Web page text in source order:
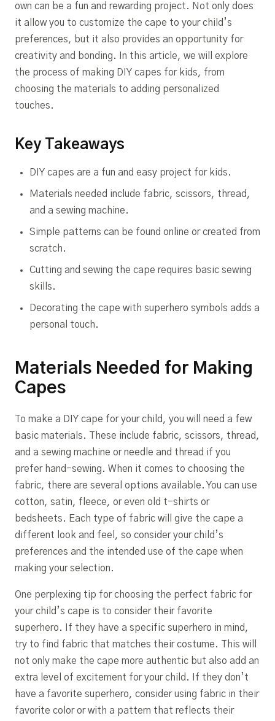
own can be a fun and rewarding project. Not only does
it allow you to customize the cape to your child’s
preferences, but it also provides an opportunity for
creativity and bonding. In this article, we will explore
the process of making DIY capes for kids, from
choosing the materials to adding personalized
touches.
Key Takeaways
DIY capes are a fun and easy project for kids.
Materials needed include fabric, scissors, thread,
and a sewing machine.
Simple patterns can be found online or created from
scratch.
Cutting and sewing the cape requires basic sewing
skills.
Decorating the cape with superhero symbols adds a
personal touch.
Materials Needed for Making
Capes
To make a DIY cape for your child, you will need a few
basic materials. These include fabric, scissors, thread,
and a sewing machine or needle and thread if you
prefer hand-sewing. When it comes to choosing the
fabric, there are several options available. You can use
cotton, satin, fleece, or even old t-shirts or
bedsheets. Each type of fabric will give the cape a
different look and feel, so consider your child’s
preferences and the intended use of the cape when
making your selection.
One perplexing tip for choosing the perfect fabric for
your child’s cape is to consider their favorite
superhero. If they have a specific superhero in mind,
try to find fabric that matches their costume. This will
not only make the cape more authentic but also add an
extra level of excitement for your child. If they don’t
have a favorite superhero, consider using fabric in their
favorite color or with a pattern that reflects their